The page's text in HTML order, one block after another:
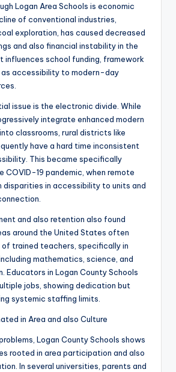
Logan Area Schools is economic
of conventional industries,
exploration, has caused decreased
and also financial instability in the
influences school funding, framework
as accessibility to modern-day
issue is the electronic divide. While
integrate enhanced modern
classrooms, rural districts like
have a hard time inconsistent
This became specifically
COVID-19 pandemic, when remote
disparities in accessibility to units and
and also retention also found
around the United States often
trained teachers, specifically in
mathematics, science, and
Educators in Logan County Schools
jobs, showing dedication but
systemic staffing limits.
in Area and also Culture
Logan County Schools shows
rooted in area participation and also
In several universities, parents and